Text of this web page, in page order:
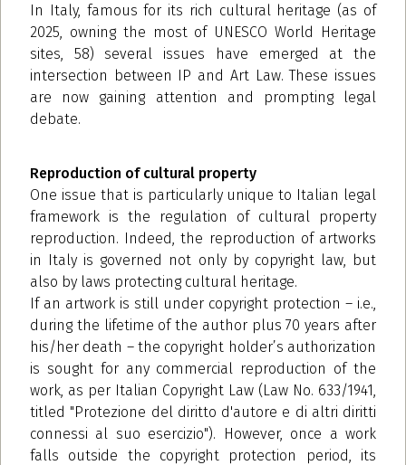
In Italy, famous for its rich cultural heritage (as of
2025, owning the most of UNESCO World Heritage
sites, 58) several issues have emerged at the
intersection between IP and Art Law. These issues
are now gaining attention and prompting legal
debate.
Reproduction of cultural property
One issue that is particularly unique to Italian legal
framework is the regulation of cultural property
reproduction. Indeed, the reproduction of artworks
in Italy is governed not only by copyright law, but
also by laws protecting cultural heritage.
If an artwork is still under copyright protection – i.e.,
during the lifetime of the author plus 70 years after
his/her death – the copyright holder’s authorization
is sought for any commercial reproduction of the
work, as per Italian Copyright Law (Law No. 633/1941,
titled "Protezione del diritto d'autore e di altri diritti
connessi al suo esercizio"). However, once a work
falls outside the copyright protection period, its